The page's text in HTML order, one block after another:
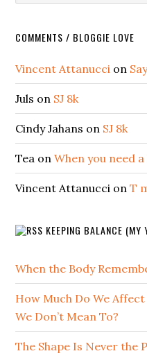
COMMENTS / BLOGGIE LOVE
Vincent Attanucci on
Juls on SJ 8k
Cindy Jahans on SJ 8k
Tea onWhen you need
Vincent Attanucci onT
KEEPING BALANCE (MY
When the Body
How Much Do We
We Don’t Mean To?
The Shape Is Never the